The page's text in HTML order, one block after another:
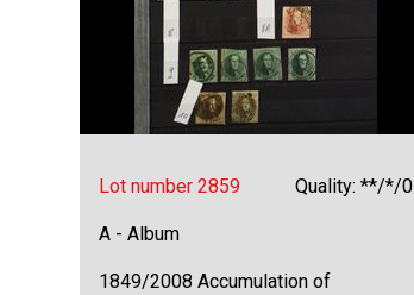
Lot number 2859 Quality: **/*/0
A - Album
1849/2008 Accumulation of